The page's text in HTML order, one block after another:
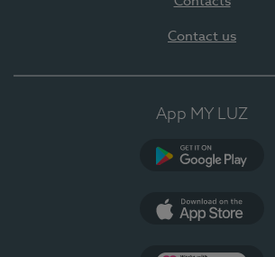
Contact us
App MY LUZ